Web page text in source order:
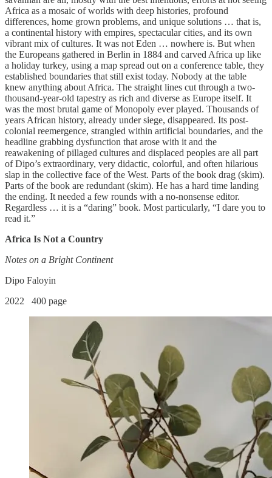
Africa as a mosaic of worlds with deep histories, profound
differences, home grown problems, and unique solutions … that is,
a continental history with empires, spectacular cities, and its own
vibrant mix of cultures. It was not Eden … nowhere is. But when
the Europeans gathered in Berlin in 1884 and carved Africa up like
a holiday turkey, using a map spread out on a conference table, they
established boundaries that still exist today. Nobody at the table
knew anything about Africa. The straight lines cut through a two-
thousand-year-old tapestry as rich and diverse as Europe itself. It
was the most brutal game of Monopoly ever played. Thousands of
years African history, already under siege, disappeared. Its post-
colonial reemergence, strangled within artificial boundaries, and the
headline grabbing dysfunction that arose with it and the
reawakening of pillaged cultures and displaced peoples are all part
of Dipo’s extraordinary, very didactic, colorful, and often hilarious
slap in the collective face of the West. Parts of the book drag (skim).
Parts of the book are redundant (skim). He has a hard time landing
the ending. It needed a few rounds with a no-nonsense editor.
Regardless … it is a “daring” book. Most particularly, “I dare you to
read it.”
Africa Is Not a Country
Notes on a Bright Continent
Dipo Faloyin
2022 400 page